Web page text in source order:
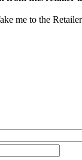
me to the Retailer